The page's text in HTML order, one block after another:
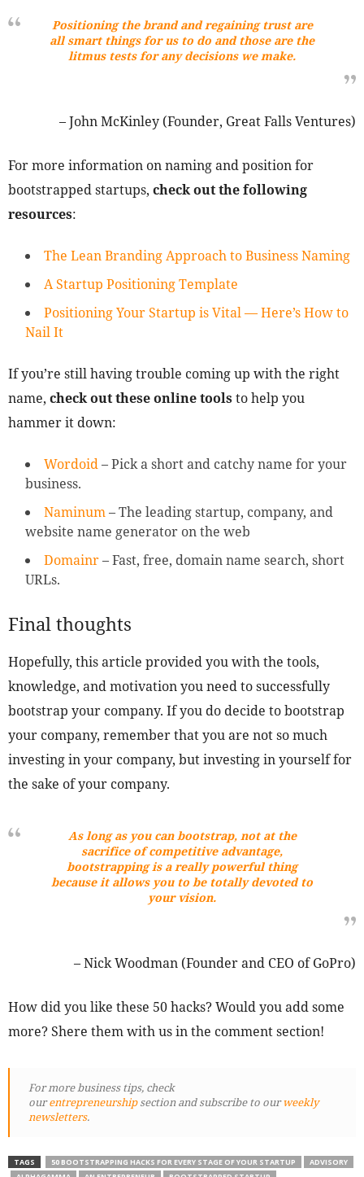
Positioning the brand and regaining trust are
all smart things for us to do and those are the
litmus tests for any decisions we make.
– John McKinley (Founder, Great Falls Ventures)
For more information on naming and position for
bootstrapped startups, check out the following
resources:
The Lean Branding Approach to Business Naming
A Startup Positioning Template
Positioning Your Startup is Vital — Here’s How to
Nail It
If you’re still having trouble coming up with the right
name, check out these online tools to help you
hammer it down:
Wordoid– Pick a short and catchy name for your
business.
Naminum– The leading startup, company, and
website name generator on the web
Domainr– Fast, free, domain name search, short
URLs.
Final thoughts
Hopefully, this article provided you with the tools,
knowledge, and motivation you need to successfully
bootstrap your company. If you do decide to bootstrap
your company, remember that you are not so much
investing in your company, but investing in yourself for
the sake of your company.
As long as you can bootstrap, not at the
sacrifice of competitive advantage,
bootstrapping is a really powerful thing
because it allows you to be totally devoted to
your vision.
– Nick Woodman (Founder and CEO of GoPro)
How did you like these 50 hacks? Would you add some
more? Shere them with us in the comment section!
For more business tips, check
ourentrepreneurshipsection and subscribe to ourweekly
newsletters.
TAGS 50 BOOTSTRAPPING HACKS FOR EVERY STAGE OF YOUR STARTUP
ADVISORY